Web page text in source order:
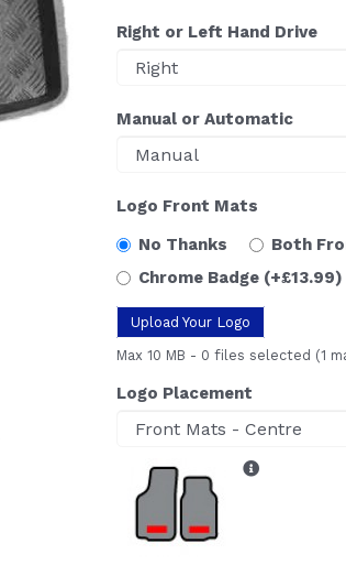
Right or Left Hand Drive
Manual or Automatic
Logo Front Mats
No Thanks
Both
Chrome Badge (+£13.99)
Upload Your Logo
Max 10 MB - 0 files selected (1
Logo Placement